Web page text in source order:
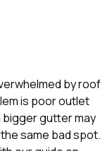
by roof
is poor outlet
bigger gutter may
same bad spot.